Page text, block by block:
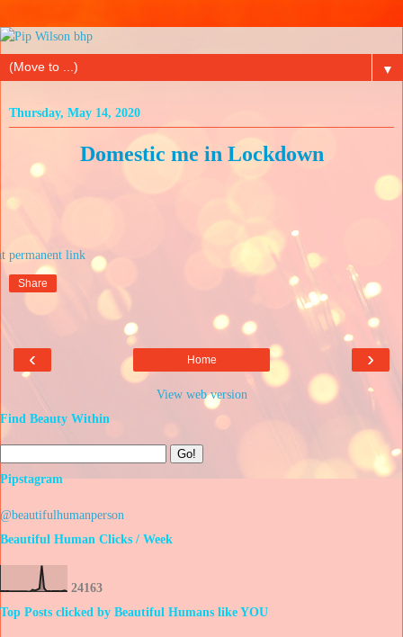
▼
Thursday, May 14, 2020
Domestic me in Lockdown
Share
‹ ›
Home
View web version
Find Beauty Within
Pipstagram
@beautifulhumanperson
Beautiful Human Clicks / Week
24163
Top Posts clicked by Beautiful Humans like YOU